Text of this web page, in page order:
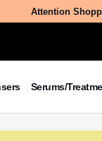
Attention
Serums/
Betainate